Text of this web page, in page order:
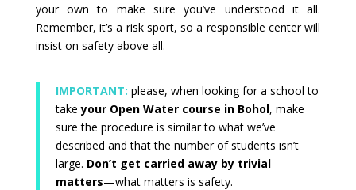
your own to make sure you’ve understood it all.
Remember, it’s a risk sport, so a responsible center will
insist on safety above all.
IMPORTANT: please, when looking for a school to
takeyour Open Water course in Bohol, make
sure the procedure is similar to what we’ve
described and that the number of students isn’t
large. Don’t get carried away by trivial
matters—what matters is safety.